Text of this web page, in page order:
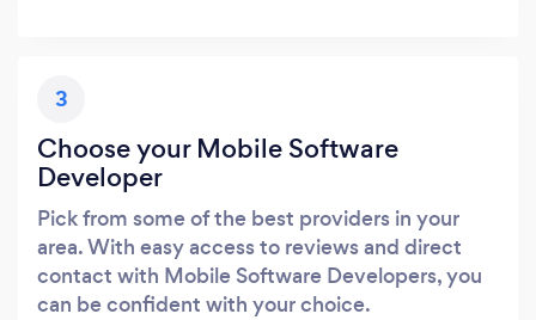
3
Choose your Mobile Software
Developer
Pick from some of the best providers in your
area. With easy access to reviews and direct
contact with Mobile Software Developers, you
can be confident with your choice.